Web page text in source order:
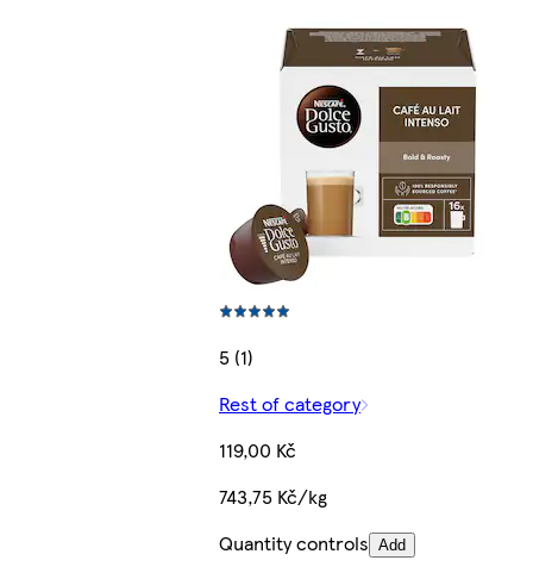
5 (1)
Rest of category
119,00 Kč
743,75 Kč/kg
Quantity controls Add